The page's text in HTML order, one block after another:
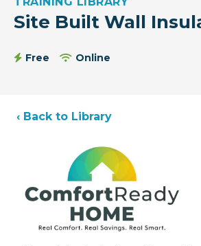
Site Built Wall
Free Online
‹ Back to Library